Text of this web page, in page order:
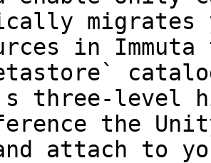
in
three-level
the
attach to